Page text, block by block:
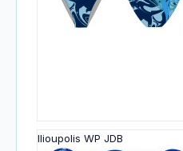
Ilioupolis WP JDB